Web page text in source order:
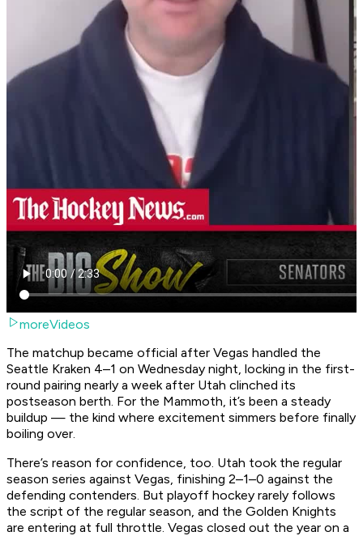
moreVideos
The matchup became official after Vegas handled the
Seattle Kraken 4–1 on Wednesday night, locking in the first-
round pairing nearly a week after Utah clinched its
postseason berth. For the Mammoth, it’s been a steady
buildup — the kind where excitement simmers before finally
boiling over.
There’s reason for confidence, too. Utah took the regular
season series against Vegas, finishing 2–1–0 against the
defending contenders. But playoff hockey rarely follows
the script of the regular season, and the Golden Knights
are entering at full throttle. Vegas closed out the year on a